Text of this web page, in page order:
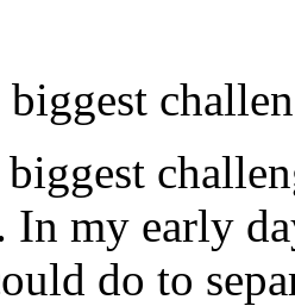
In my early
do to